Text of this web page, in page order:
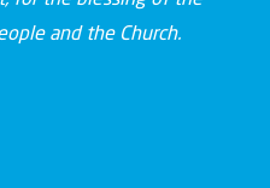
and the Church.